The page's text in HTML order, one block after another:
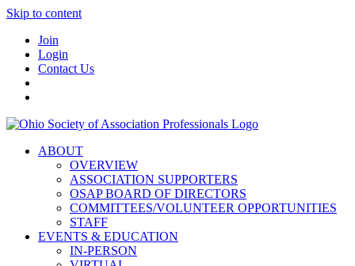
Skip to content
Join
Login
Contact Us
ABOUT
OVERVIEW
ASSOCIATION SUPPORTERS
OSAP BOARD OF DIRECTORS
COMMITTEES/VOLUNTEER OPPORTUNITIES
STAFF
EVENTS & EDUCATION
IN-PERSON